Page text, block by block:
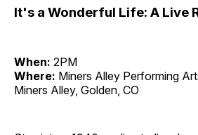
It's a Wonderful Life: A Live
When: 2PM
Where: Miners Alley Performing
Miners Alley, Golden, CO